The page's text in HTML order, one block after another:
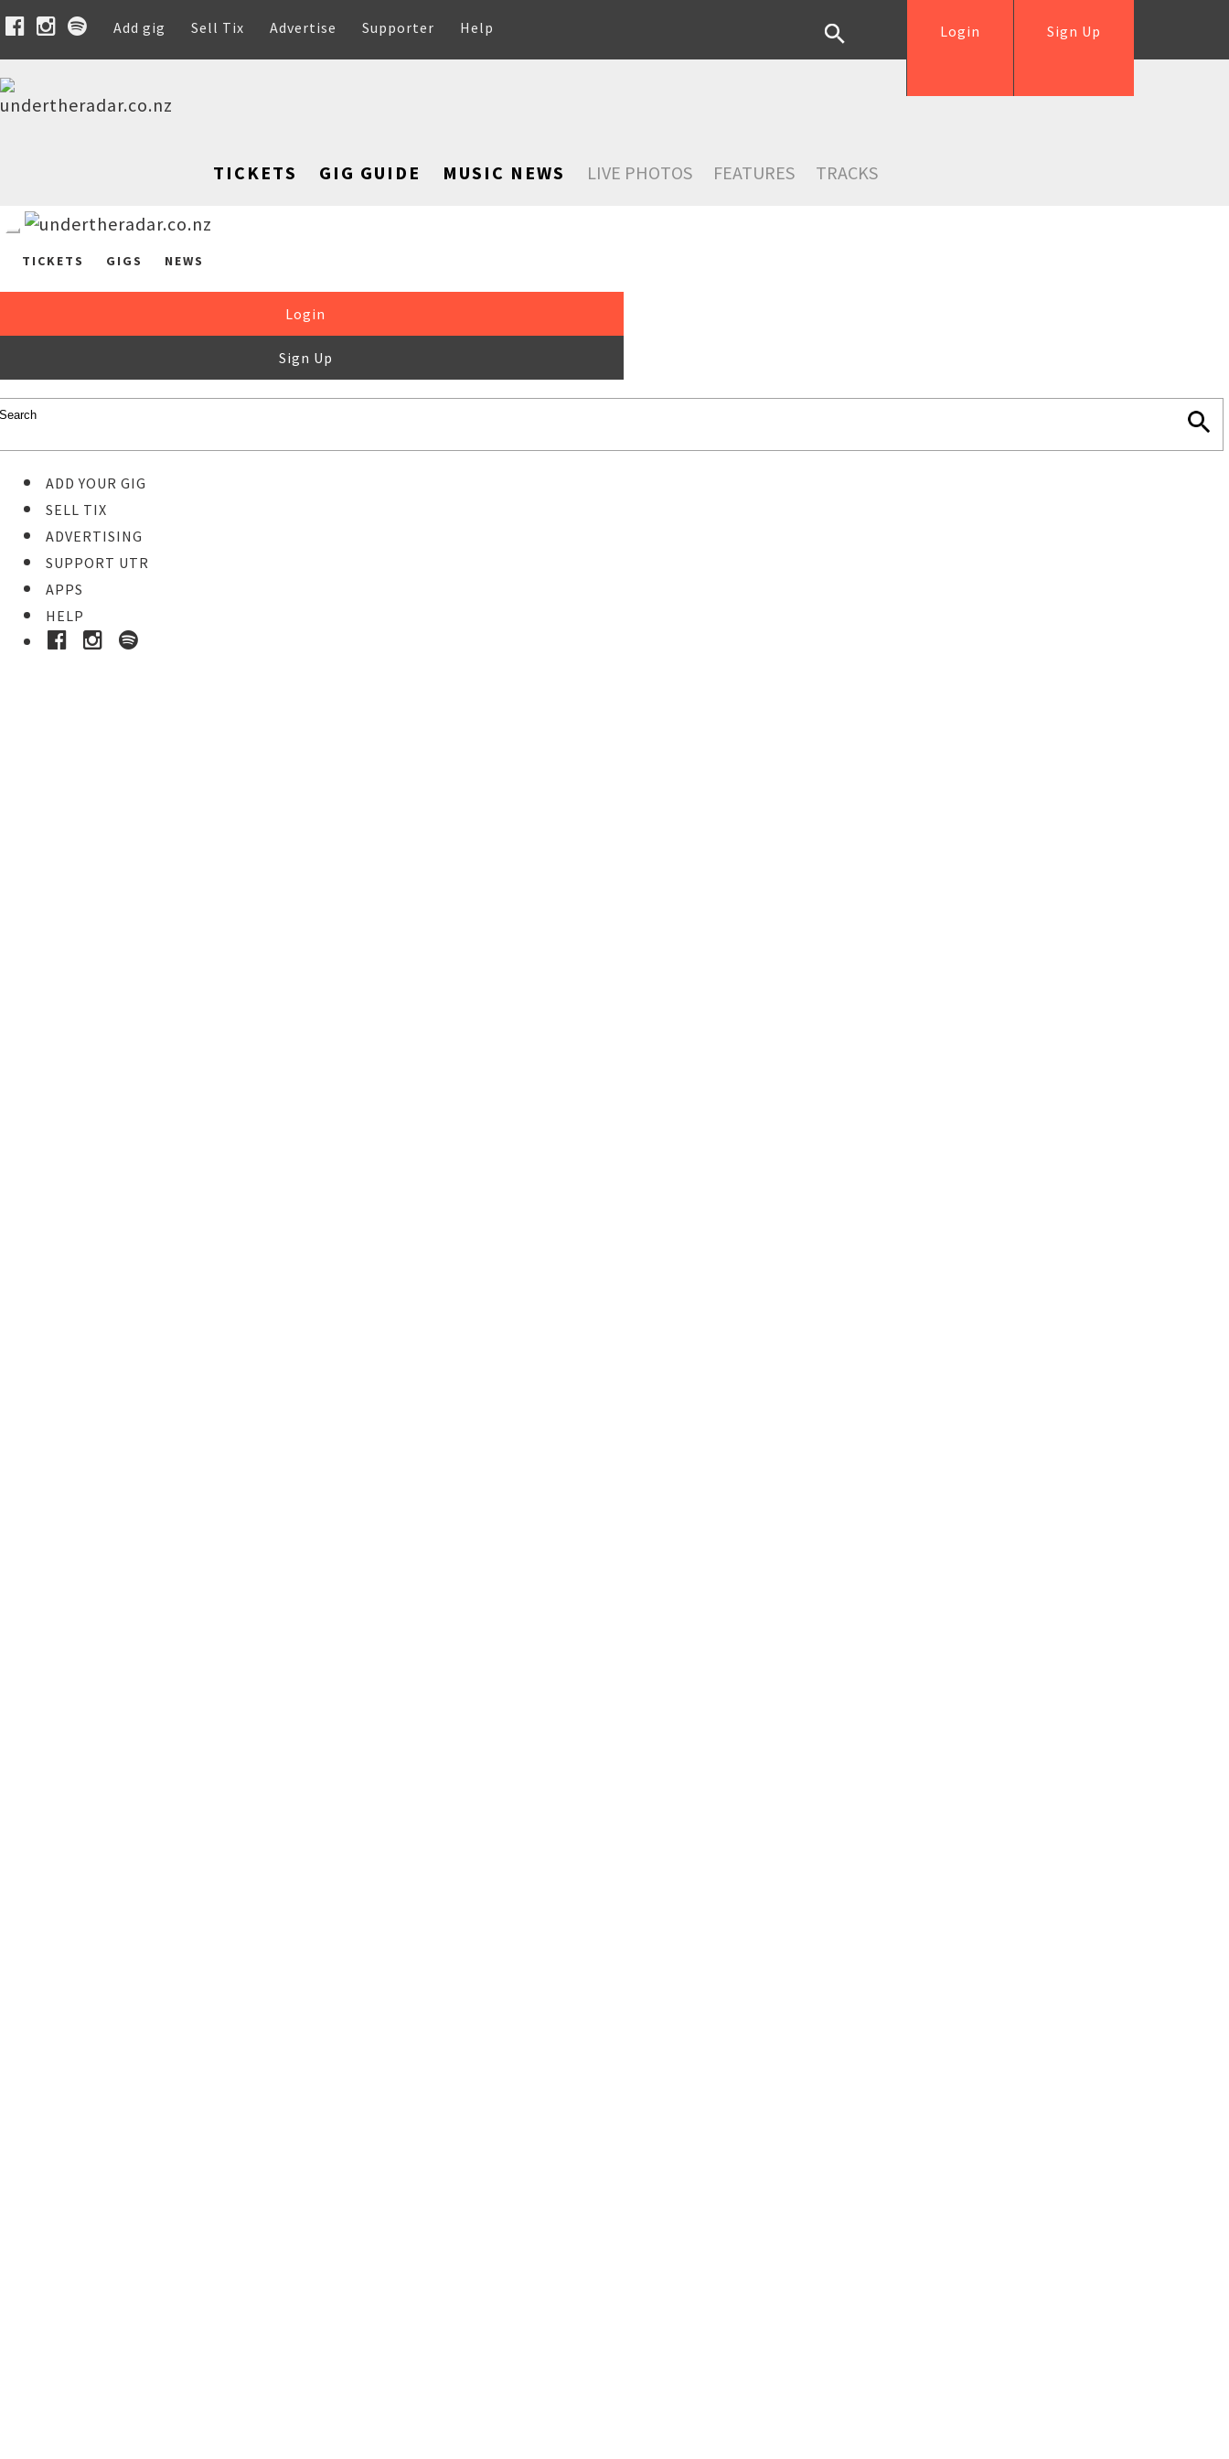
Add gig Sell Tix Advertise Supporter Help Sign Up
Login
TICKETS GIG GUIDE MUSIC NEWS LIVE PHOTOS FEATURES TRACKS
TICKETS GIGS NEWS
Login
Sign Up
ADD YOUR GIG
SELL TIX
ADVERTISING
SUPPORT UTR
APPS
HELP